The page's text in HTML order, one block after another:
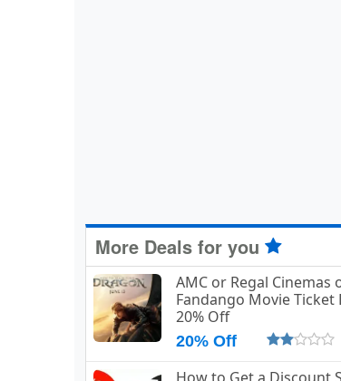
More Deals for you
AMC or Regal Cinemas
Fandango Movie Ticket
20% Off
20% Off